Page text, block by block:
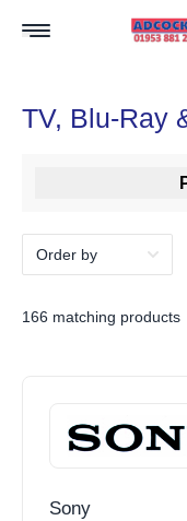
TV, Blu-Ray
166 matching products
Sony